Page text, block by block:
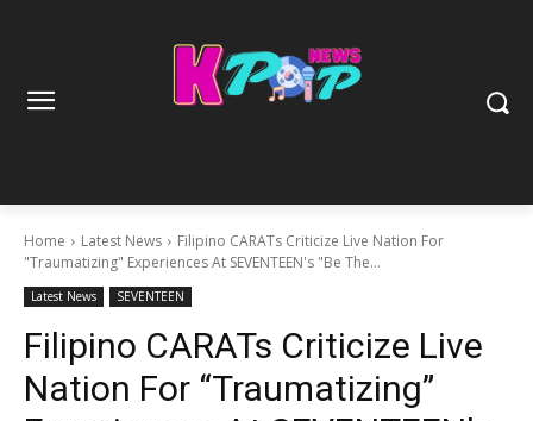
Home Latest News
Filipino CARATs Criticize Live Nation For
"Traumatizing" Experiences At SEVENTEEN's "Be The...
Latest News SEVENTEEN
Filipino CARATs Criticize Live
Nation For “Traumatizing”